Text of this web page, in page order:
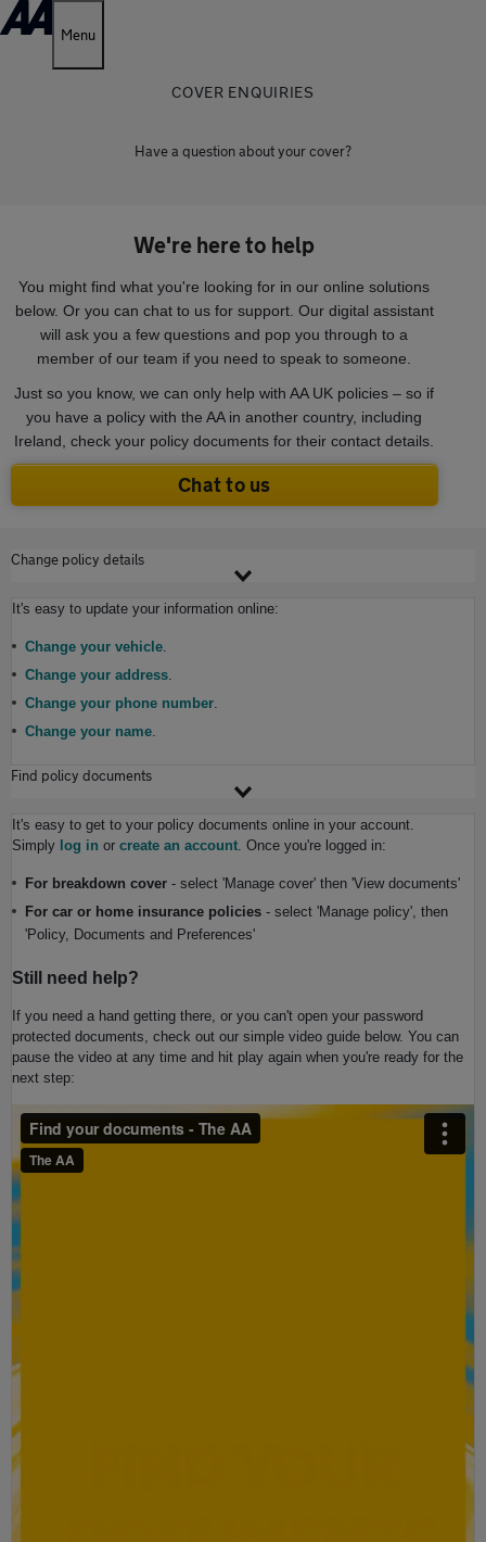
Menu
COVER ENQUIRIES
Have a question about your cover?
We're here to help
You might find what you're looking for in our online solutions
below. Or you can chat to us for support. Our digital assistant
will ask you a few questions and pop you through to a
member of our team if you need to speak to someone.
Just so you know, we can only help with AA UK policies – so if
you have a policy with the AA in another country, including
Ireland, check your policy documents for their contact details.
Chat to us
Change policy details
It's easy to update your information online:
Change your vehicle.
Change your address.
Change your phone number.
Change your name.
Find policy documents
It's easy to get to your policy documents online in your account.
Simply log in or create an account. Once you're logged in:
For breakdown cover - select 'Manage cover' then 'View documents'
For car or home insurance policies - select 'Manage policy', then
'Policy, Documents and Preferences'
Still need help?
If you need a hand getting there, or you can't open your password
protected documents, check out our simple video guide below. You can
pause the video at any time and hit play again when you're ready for the
next step: